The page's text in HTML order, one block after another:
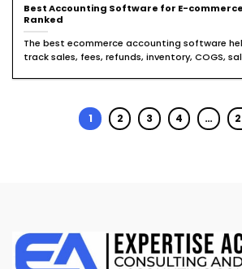
Best Accounting Software for E-commerce
Ranked
The best ecommerce accounting software
track sales, fees, refunds, inventory, COGS,
1 2 3 4 …